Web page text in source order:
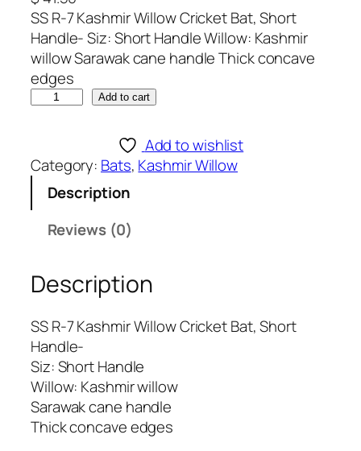
SS R-7 Kashmir Willow Cricket Bat, Short
Handle- Siz: Short Handle Willow: Kashmir
willow Sarawak cane handle Thick concave
edges
-
7
m
i
r
W
i
l
l
o
w
Add to cart
Add to wishlist
Category: Bats, Kashmir Willow
Description
Reviews (0)
Description
SS R-7 Kashmir Willow Cricket Bat, Short
Handle-
Siz: Short Handle
Willow: Kashmir willow
Sarawak cane handle
Thick concave edges